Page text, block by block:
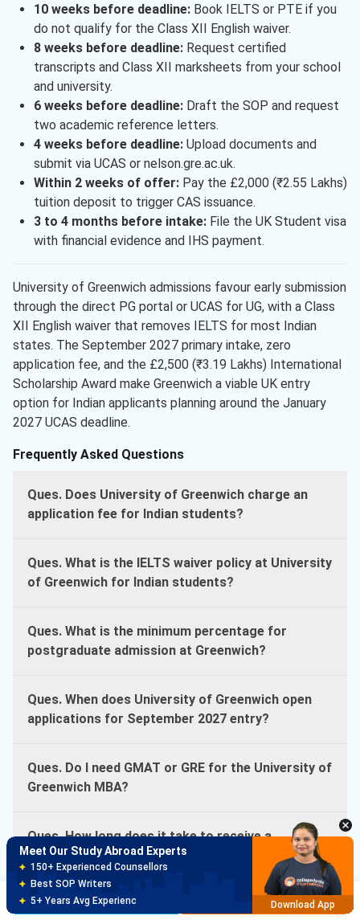
10 weeks before deadline:Book IELTS or PTE if you
do not qualify for the Class XII English waiver.
8 weeks before deadline:Request certified
transcripts and Class XII marksheets from your school
and university.
6 weeks before deadline:Draft the SOP and request
two academic reference letters.
4 weeks before deadline:Upload documents and
submit via UCAS or nelson.gre.ac.uk.
Within 2 weeks of offer:Pay the £2,000 (₹2.55 Lakhs)
tuition deposit to trigger CAS issuance.
3 to 4 months before intake:File the UK Student visa
with financial evidence and IHS payment.
University of Greenwich admissions favour early submission
through the direct PG portal or UCAS for UG, with a Class
XII English waiver that removes IELTS for most Indian
states. The September 2027 primary intake, zero
application fee, and the £2,500 (₹3.19 Lakhs) International
Scholarship Award make Greenwich a viable UK entry
option for Indian applicants planning around the January
2027 UCAS deadline.
Frequently Asked Questions
Ques. Does University of Greenwich charge an
application fee for Indian students?
Ques. What is the IELTS waiver policy at University
of Greenwich for Indian students?
Ques. What is the minimum percentage for
postgraduate admission at Greenwich?
Ques. When does University of Greenwich open
applications for September 2027 entry?
Ques. Do I need GMAT or GRE for the University of
Greenwich MBA?
Ques. How long does it take to receive a
University of Greenwich offer?
Ques. What English test scores does University of
Brochure Apply Now
Meet Our Study Abroad Experts
150+ Experienced Counsellors
Best SOP Writers
5+ Years Avg Experienc
Download App